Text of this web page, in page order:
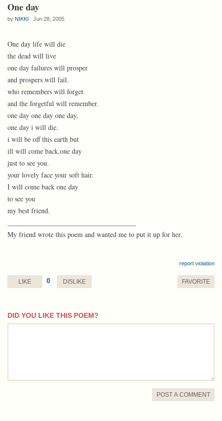
One day
by NIKKI Jun 28, 2005
One day life will die
the dead will live
one day failures will prosper
and prospers will fail.
who remembers will forget
and the forgetful will remember.
one day one day one day,
one day i will die.
i will be off this earth but
ill will come back,one day
just to see you.
your lovely face your soft hair.
I will come back one day
to see you
my best friend.
My friend wrote this poem and wanted me to put it up for her.
report violation
LIKE 0 DISLIKE FAVORITE
DID YOU LIKE THIS POEM?
comment
POST A COMMENT